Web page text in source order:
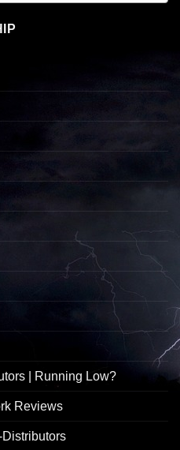
| Running Low?
Reviews